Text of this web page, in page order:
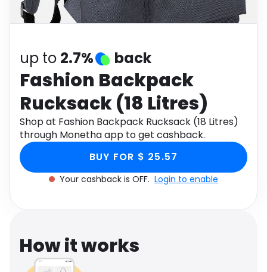
Software Health
up to 2.7% back
Fashion Backpack
Rucksack (18 Litres)
Shop at Fashion Backpack Rucksack (18 Litres)
through Monetha app to get cashback.
BUY FOR $ 25.57
Your cashback is OFF. Login to enable
How it works